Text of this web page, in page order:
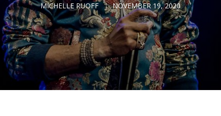
MICHELLE RUOFF NOVEMBER 19, 2020